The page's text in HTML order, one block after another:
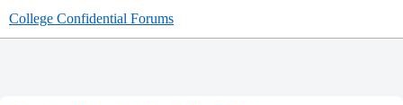
College Confidential Forums